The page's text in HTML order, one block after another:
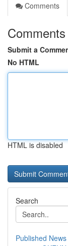
Comments
Comments
Submit a
No HTML
HTML is disabled
Search
Published News